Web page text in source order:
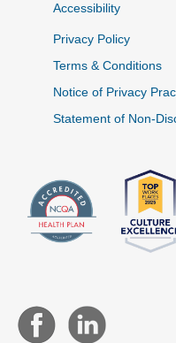
Accessibility
Privacy Policy
Terms & Conditions
Notice of Privacy
Statement of Non-